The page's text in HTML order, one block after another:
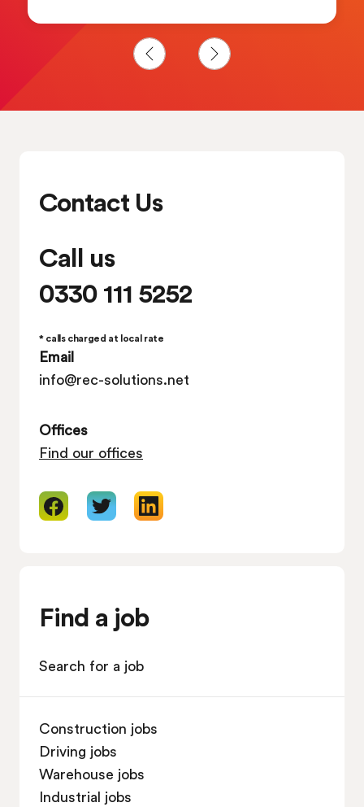
Contact Us
Call us
0330 111 5252
* calls charged at local rate
Email
info@rec-solutions.net
Offices
Find our offices
Find a job
Search for a job
Construction jobs
Driving jobs
Warehouse jobs
Industrial jobs